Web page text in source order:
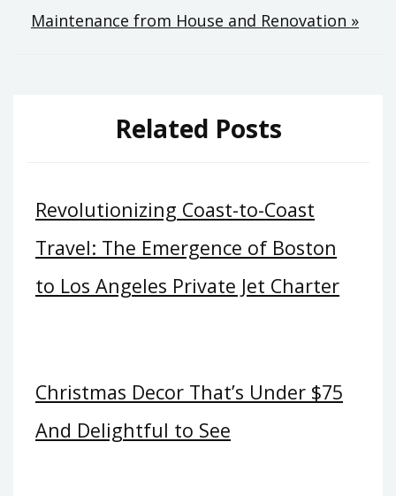
Maintenance from House and Renovation »
Related Posts
Revolutionizing Coast-to-Coast
Travel: The Emergence of Boston
to Los Angeles Private Jet Charter
Christmas Decor That’s Under $75
And Delightful to See